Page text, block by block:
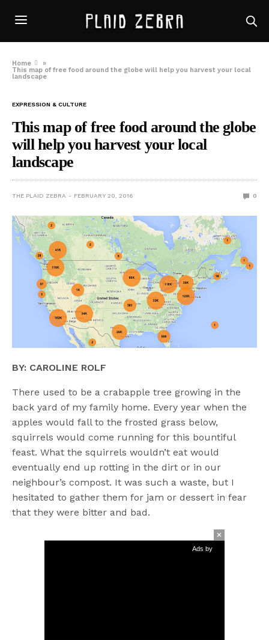
Home
»
This map of free food around the globe will help you harvest your local
landscape
EXPRESSION & CULTURE
This map of free food around the globe
will help you harvest your local
landscape
THE PLAID ZEBRA FEBRUARY 20, 2016 0
BY: CAROLINE ROLF
There used to be a crabapple tree growing in the
back yard of my family home. Every year when the
apples would fall to the frosted grass below,
squirrels would come running for this bountiful
feast. What the squirrels wouldn’t eat would
eventually end up rotting in the dirt or in our
neighbour’s compost. It was such a waste, but I
hesitated to gather them for jam or dessert in fear
that they were bitter and bad.
Ads by